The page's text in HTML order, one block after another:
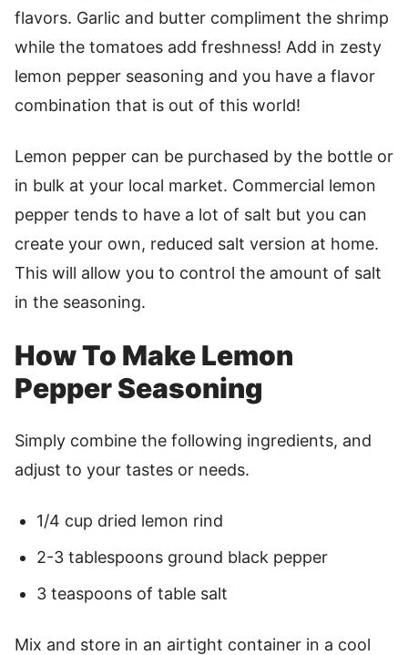
flavors. Garlic and butter compliment the shrimp
while the tomatoes add freshness! Add in zesty
lemon pepper seasoning and you have a flavor
combination that is out of this world!
Lemon pepper can be purchased by the bottle or
in bulk at your local market. Commercial lemon
pepper tends to have a lot of salt but you can
create your own, reduced salt version at home.
This will allow you to control the amount of salt
in the seasoning.
How To Make Lemon
Pepper Seasoning
Simply combine the following ingredients, and
adjust to your tastes or needs.
1/4 cup dried lemon rind
2-3 tablespoons ground black pepper
3 teaspoons of table salt
Mix and store in an airtight container in a cool